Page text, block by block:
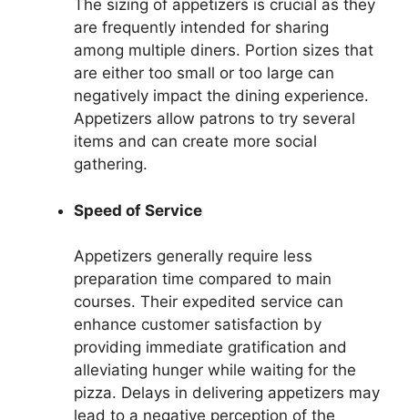
The sizing of appetizers is crucial as they
are frequently intended for sharing
among multiple diners. Portion sizes that
are either too small or too large can
negatively impact the dining experience.
Appetizers allow patrons to try several
items and can create more social
gathering.
Speed of Service
Appetizers generally require less
preparation time compared to main
courses. Their expedited service can
enhance customer satisfaction by
providing immediate gratification and
alleviating hunger while waiting for the
pizza. Delays in delivering appetizers may
lead to a negative perception of the